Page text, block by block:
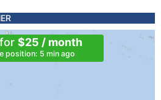
$25 / month
position: 5 min ago